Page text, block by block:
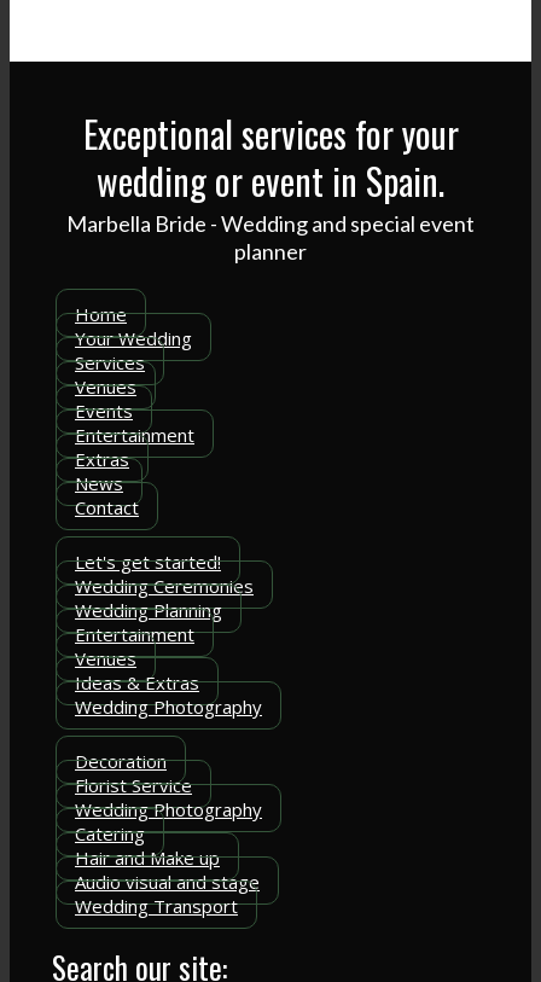
Exceptional services for your
wedding or event in Spain.
Marbella Bride - Wedding and special event
planner
Home
Your Wedding
Services
Venues
Events
Entertainment
Extras
News
Contact
Let's get started!
Wedding Ceremonies
Wedding Planning
Entertainment
Venues
Ideas & Extras
Wedding Photography
Decoration
Florist Service
Wedding Photography
Catering
Hair and Make up
Audio visual and stage
Wedding Transport
Search our site: